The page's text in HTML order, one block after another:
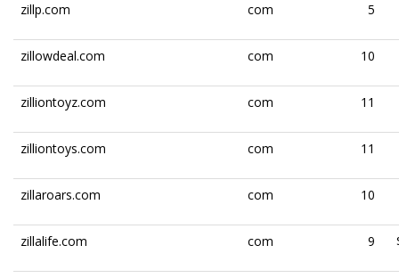
zillp.com com 5
zillowdeal.com com 10
zilliontoyz.com com 11
zilliontoys.com com 11
zillaroars.com com 10
zillalife.com com 9